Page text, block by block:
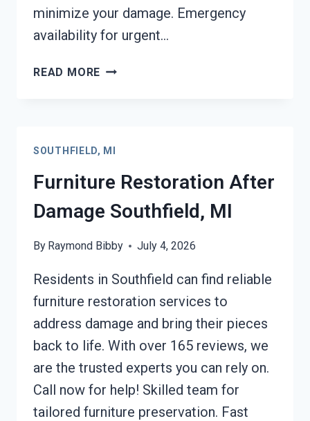
minimize your damage. Emergency
availability for urgent…
READ MORE EMERGENCY
SOUTHFIELD, MI
Furniture Restoration After
Damage Southfield, MI
By Raymond Bibby July 4, 2026
Residents in Southfield can find reliable
furniture restoration services to
address damage and bring their pieces
back to life. With over 165 reviews, we
are the trusted experts you can rely on.
Call now for help! Skilled team for
tailored furniture preservation. Fast